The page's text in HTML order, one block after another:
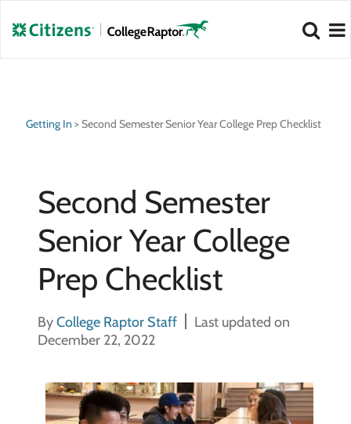
NEW 2026 Best Colleges Rankings!
View
NEW 2026 Hidden Gem Colleges!
View
Getting In >Second Semester Senior Year College Prep Checklist
Second Semester
Senior Year College
Prep Checklist
ByCollege Raptor Staff
Last updated on
December 22, 2022